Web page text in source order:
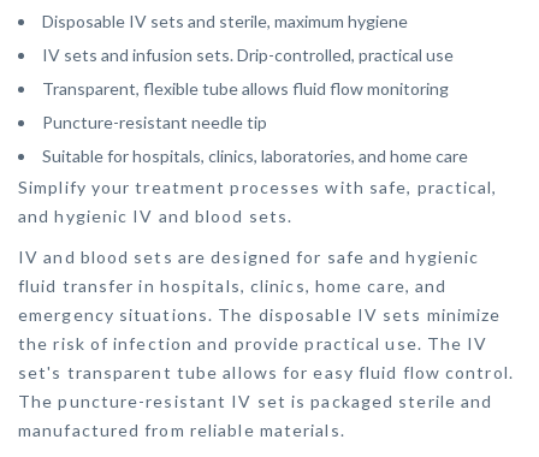
Disposable IV sets and sterile, maximum hygiene
IV sets and infusion sets. Drip-controlled, practical use
Transparent, flexible tube allows fluid flow monitoring
Puncture-resistant needle tip
Suitable for hospitals, clinics, laboratories, and home care
Simplify your treatment processes with safe, practical,
and hygienic IV and blood sets.
IV and blood sets are designed for safe and hygienic
fluid transfer in hospitals, clinics, home care, and
emergency situations. The disposable IV sets minimize
the risk of infection and provide practical use. The IV
set's transparent tube allows for easy fluid flow control.
The puncture-resistant IV set is packaged sterile and
manufactured from reliable materials.